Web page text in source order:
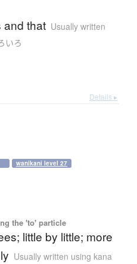
and that Usually written
いろ
Details ▸
wanikani level 27
the 'to' particle
little by little; more
Usually written using kana